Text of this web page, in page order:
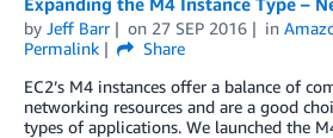
by Jeff Barr on 27 SEP 2016 in
Permalink
Share
EC2’s M4 instances offer a balance of
networking resources and are a good
types of applications. We launched the